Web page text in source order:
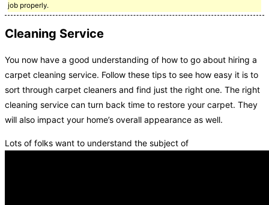
job properly.
Cleaning Service
You now have a good understanding of how to go about hiring a
carpet cleaning service. Follow these tips to see how easy it is to
sort through carpet cleaners and find just the right one. The right
cleaning service can turn back time to restore your carpet. They
will also impact your home’s overall appearance as well.
Lots of folks want to understand the subject of